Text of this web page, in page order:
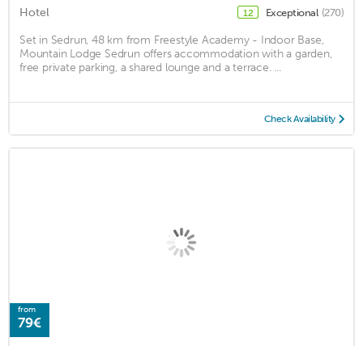
Hotel 12 Exceptional (270)
Set in Sedrun, 48 km from Freestyle Academy - Indoor Base,
Mountain Lodge Sedrun offers accommodation with a garden,
free private parking, a shared lounge and a terrace. ...
Check Availability
from
79€